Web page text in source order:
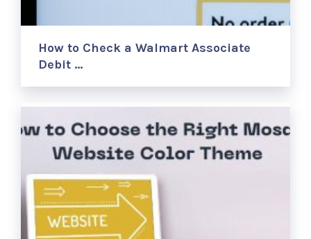
How to Check a Walmart Associate
Debit …